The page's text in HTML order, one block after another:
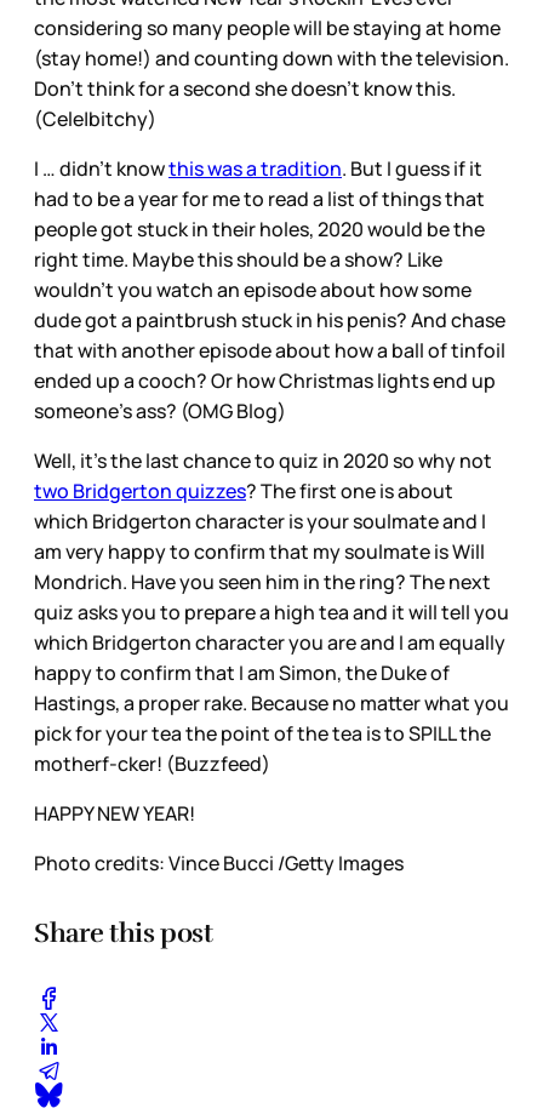
considering so many people will be staying at home
(stay home!) and counting down with the television.
Don’t think for a second she doesn’t know this.
(Cele|bitchy)
I … didn’t knowthis was a tradition. But I guess if it
had to be a year for me to read a list of things that
people got stuck in their holes, 2020 would be the
right time. Maybe this should be a show? Like
wouldn’t you watch an episode about how some
dude got a paintbrush stuck in his penis? And chase
that with another episode about how a ball of tinfoil
ended up a cooch? Or how Christmas lights end up
someone’s ass? (OMG Blog)
Well, it’s the last chance to quiz in 2020 so why not
two Bridgerton quizzes? The first one is about
which Bridgerton character is your soulmate and I
am very happy to confirm that my soulmate is Will
Mondrich. Have you seen him in the ring? The next
quiz asks you to prepare a high tea and it will tell you
which Bridgerton character you are and I am equally
happy to confirm that I am Simon, the Duke of
Hastings, a proper rake. Because no matter what you
pick for your tea the point of the tea is to SPILL the
motherf-cker! (Buzzfeed)
HAPPY NEW YEAR!
Photo credits: Vince Bucci /Getty Images
Share this post